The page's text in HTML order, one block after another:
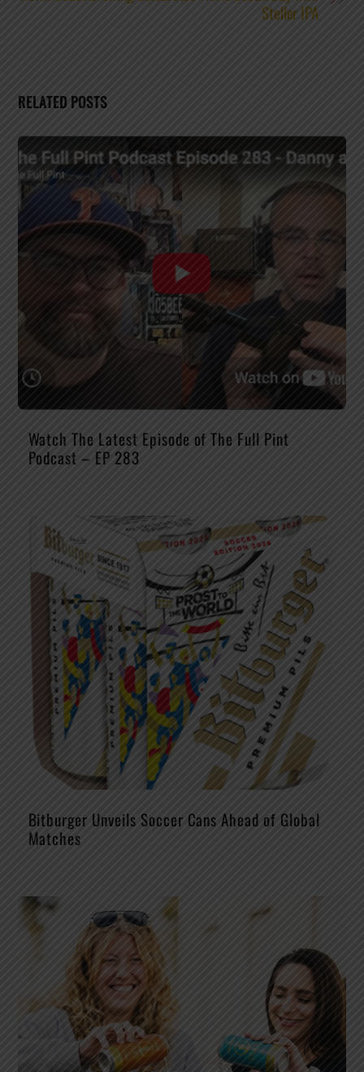
Steller IPA
RELATED POSTS
Watch The Latest Episode of The Full Pint
Podcast – EP 283
Bitburger Unveils Soccer Cans Ahead of Global
Matches